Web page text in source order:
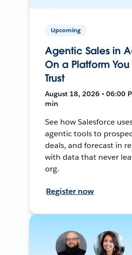
Upcoming
Agentic Sales in
On a Platform
Trust
August 18, 2026 • 06:00
min
See how Salesforce
agentic tools to
deals, and forecast in
with data that never
org.
Register now